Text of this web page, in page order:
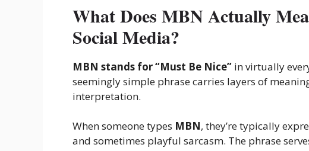
What Does MBN Actually
Social Media?
MBN stands for “Must Be Nice” in virtually
seemingly simple phrase carries layers of
interpretation.
When someone types MBN, they’re typically
and sometimes playful sarcasm. The phrase